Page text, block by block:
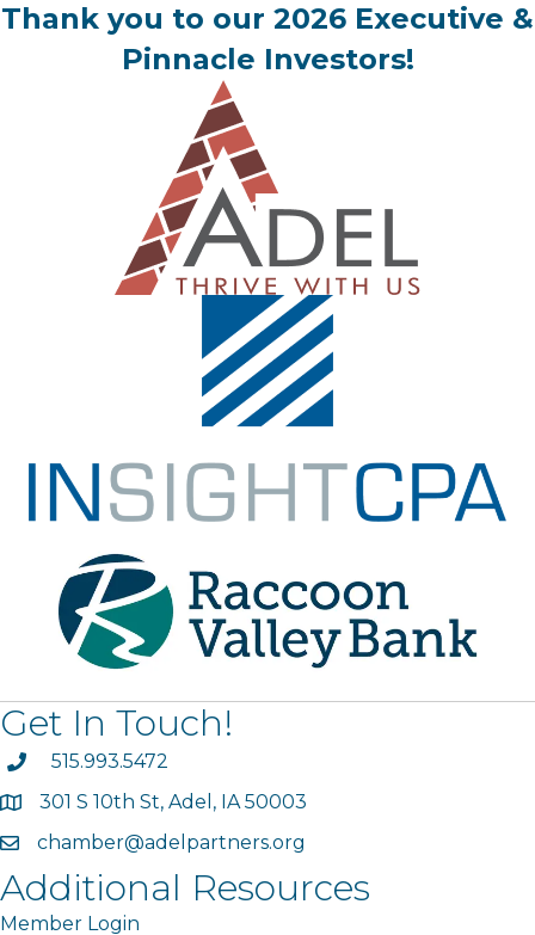
Thank you to our 2026 Executive &
Pinnacle Investors!
Get In Touch!
phone515.993.5472
map301 S 10th St, Adel, IA 50003
emailchamber@adelpartners.org
Additional Resources
Member Login